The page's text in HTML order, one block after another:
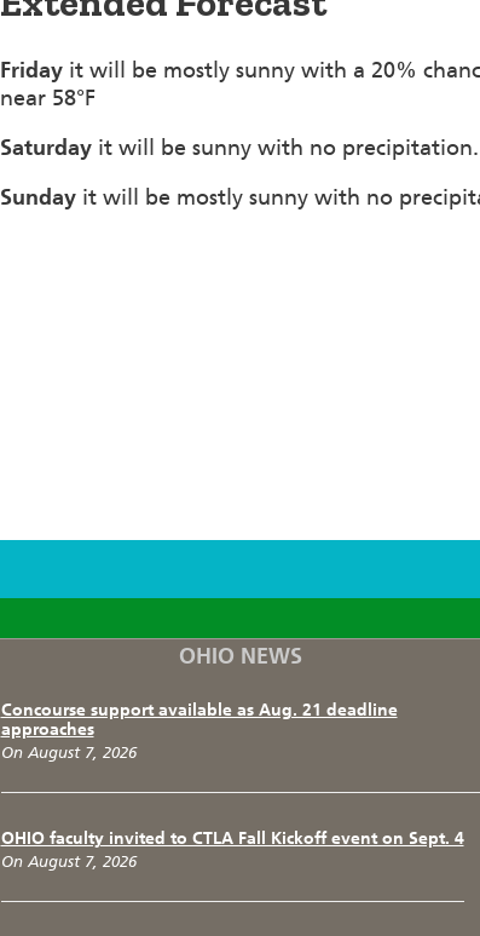
Friday it will be mostly sunny with a 20%
near 58°F
Saturday it will be sunny with no precipitation.
Sunday it will be mostly sunny with no
F T I
OHIO NEWS
Concourse support available as Aug. 21 deadline
approaches
On August 7, 2026
OHIO faculty invited to CTLA Fall Kickoff event on Sept. 4
On August 7, 2026